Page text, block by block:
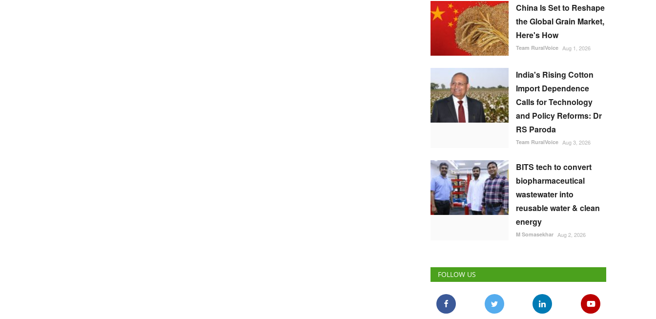
China Is Set to Reshape
the Global Grain Market,
Here's How
Team RuralVoice Aug 1, 2026
India's Rising Cotton
Import Dependence
Calls for Technology
and Policy Reforms: Dr
RS Paroda
Team RuralVoice Aug 3, 2026
BITS tech to convert
biopharmaceutical
wastewater into
reusable water & clean
energy
M Somasekhar Aug 2, 2026
FOLLOW US